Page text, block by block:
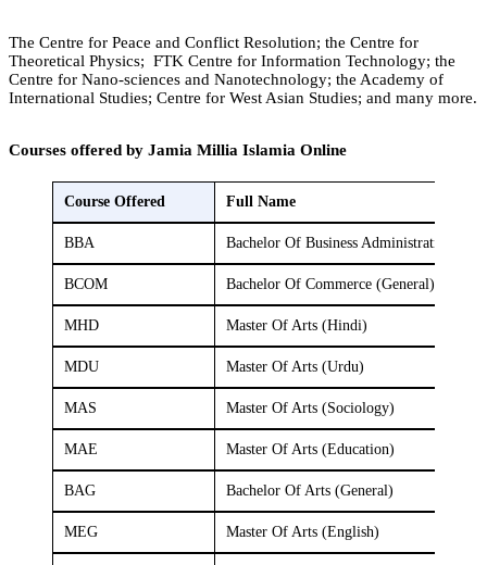
The Centre for Peace and Conflict Resolution; the Centre for
Theoretical Physics; FTK Centre for Information Technology; the
Centre for Nano-sciences and Nanotechnology; the Academy of
International Studies; Centre for West Asian Studies; and many more.
Courses offered by Jamia Millia Islamia Online
Course Offered Full Name
BBA Bachelor Of Business Administration
BCOM Bachelor Of Commerce (General)
MHD Master Of Arts (Hindi)
MDU Master Of Arts (Urdu)
MAS Master Of Arts (Sociology)
MAE Master Of Arts (Education)
BAG Bachelor Of Arts (General)
MEG Master Of Arts (English)